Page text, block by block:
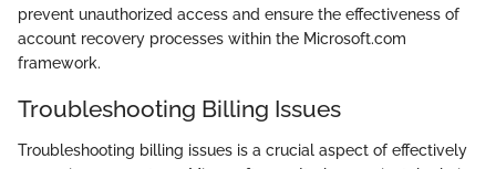
prevent unauthorized access and ensure the effectiveness of
account recovery processes within the Microsoft.com
framework.
Troubleshooting Billing Issues
Troubleshooting billing issues is a crucial aspect of effectively